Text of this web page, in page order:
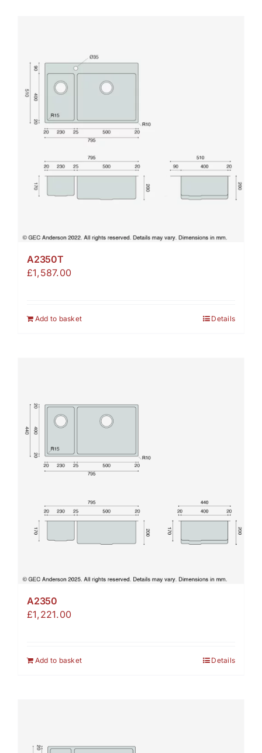
A2350T
£1,587.00
Add to basket Details
A2350
£1,221.00
Add to basket Details